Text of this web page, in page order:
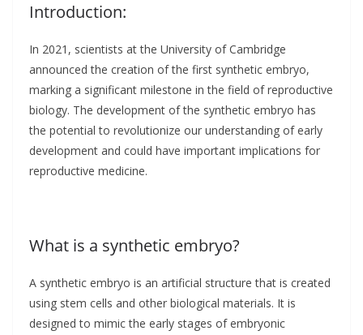
Introduction:
In 2021, scientists at the University of Cambridge
announced the creation of the first synthetic embryo,
marking a significant milestone in the field of reproductive
biology. The development of the synthetic embryo has
the potential to revolutionize our understanding of early
development and could have important implications for
reproductive medicine.
What is a synthetic embryo?
A synthetic embryo is an artificial structure that is created
using stem cells and other biological materials. It is
designed to mimic the early stages of embryonic